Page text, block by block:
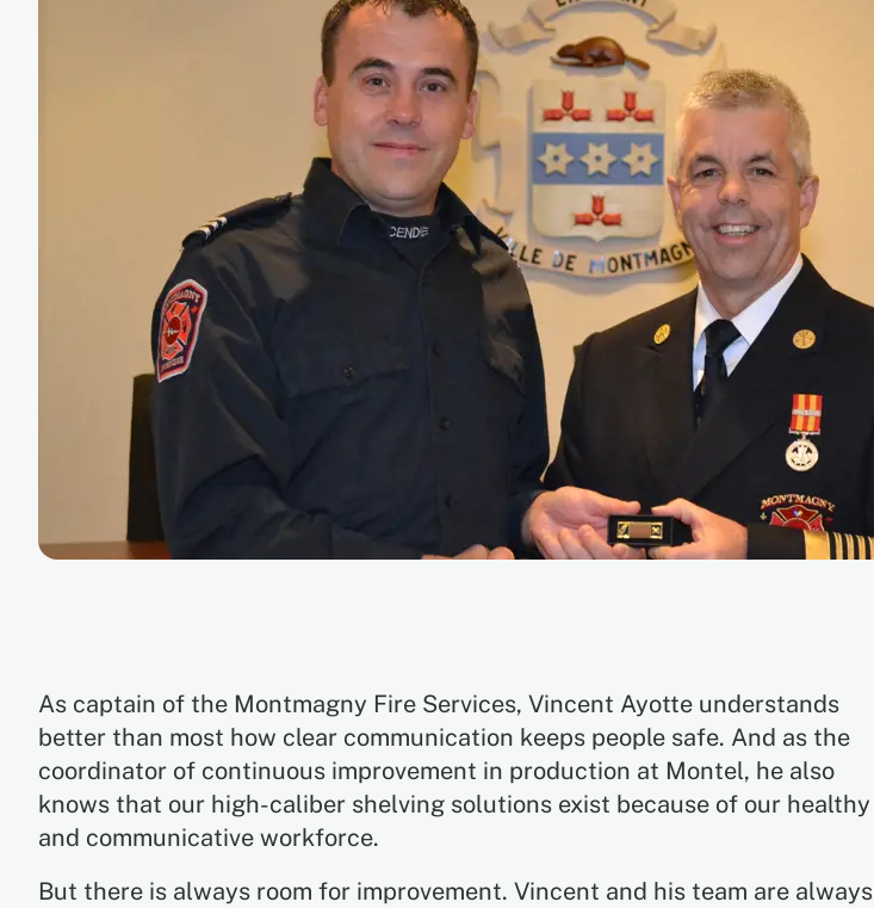
As captain of the Montmagny Fire Services, Vincent Ayotte understands
better than most how clear communication keeps people safe. And as the
coordinator of continuous improvement in production at Montel, he also
knows that our high-caliber shelving solutions exist because of our healthy
and communicative workforce.
But there is always room for improvement. Vincent and his team are always